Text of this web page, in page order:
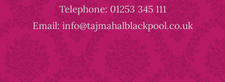
Telephone: 01253 345 111
Email: info@tajmahalblackpool.co.uk